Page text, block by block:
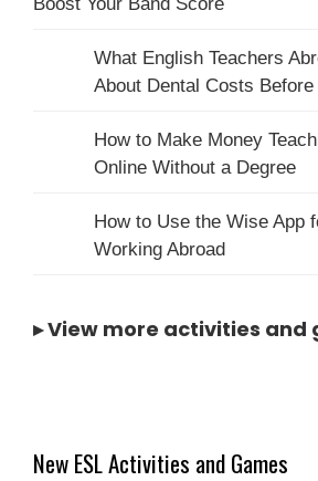
What English Teachers
About Dental Costs
How to Make Money
Online Without a Degree
How to Use the Wise App
Working Abroad
▸View more activities and
New ESL Activities and Games